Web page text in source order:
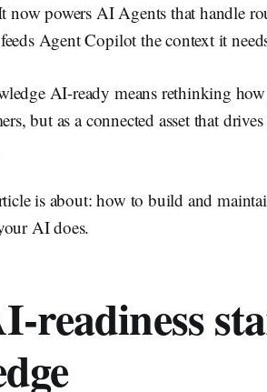
now powers AI Agents that handle
Agent Copilot the context it
AI-ready means rethinking
but as a connected asset that
is about: how to build and
AI does.
readiness